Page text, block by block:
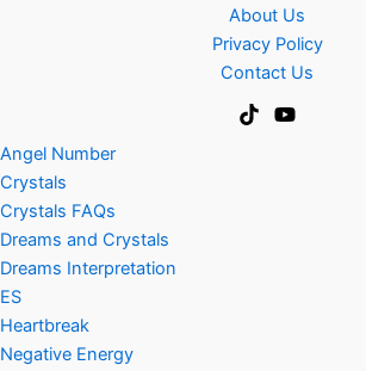
About Us
Privacy Policy
Contact Us
Angel Number
Crystals
Crystals FAQs
Dreams and Crystals
Dreams Interpretation
ES
Heartbreak
Negative Energy